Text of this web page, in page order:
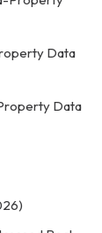
Data
Data